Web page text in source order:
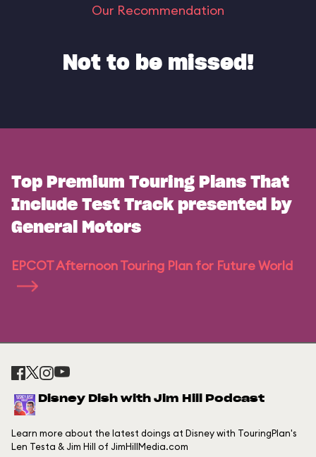
Our Recommendation
Not to be missed!
Top Premium Touring Plans That
Include Test Track presented by
General Motors
EPCOT Afternoon Touring Plan for Future World
Disney Dish with Jim Hill Podcast
Learn more about the latest doings at Disney with TouringPlan's
Len Testa & Jim Hill of JimHillMedia.com